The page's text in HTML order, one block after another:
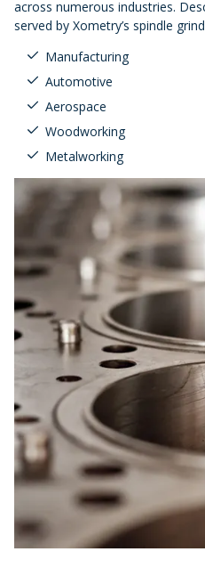
across numerous industries.
served by Xometry’s spindle
Manufacturing
Automotive
Aerospace
Woodworking
Metalworking